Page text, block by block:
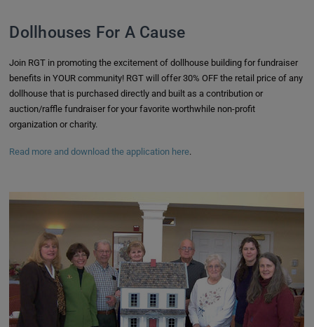
Dollhouses For A Cause
Join RGT in promoting the excitement of dollhouse building for fundraiser
benefits in YOUR community! RGT will offer 30% OFF the retail price of any
dollhouse that is purchased directly and built as a contribution or
auction/raffle fundraiser for your favorite worthwhile non-profit
organization or charity.
Read more and download the application here.